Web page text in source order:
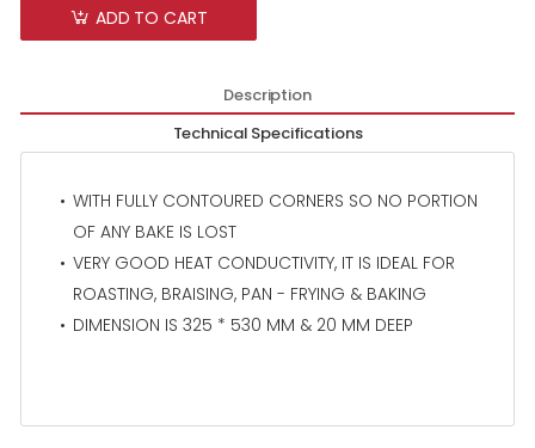
ADD TO CART
Description
Technical Specifications
WITH FULLY CONTOURED CORNERS SO NO PORTION
OF ANY BAKE IS LOST
VERY GOOD HEAT CONDUCTIVITY, IT IS IDEAL FOR
ROASTING, BRAISING, PAN - FRYING & BAKING
DIMENSION IS 325 * 530 MM & 20 MM DEEP